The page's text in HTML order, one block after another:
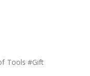
Tools #Gift